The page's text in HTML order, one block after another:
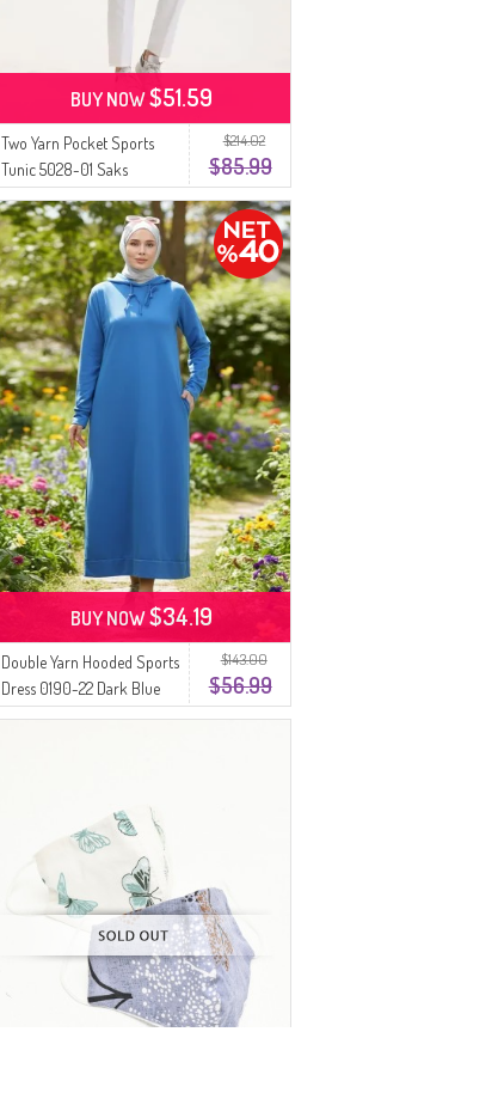
$214.02
$85.99
Two Yarn Pocket Sports
Tunic 5028-01 Saks
BUY NOW$51.59
$143.00
$56.99
Double Yarn Hooded Sports
Dress 0190-22 Dark Blue
BUY NOW$34.19